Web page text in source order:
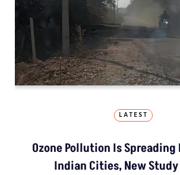
LATEST
Ozone Pollution Is Spreading
Indian Cities, New